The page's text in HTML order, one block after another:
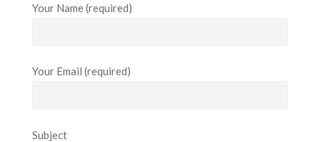
Your Name (required)
Your Email (required)
Subject